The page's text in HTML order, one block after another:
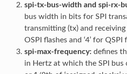
spi-tx-bus-width and spi-rx-
bus width in bits for SPI
transmitting (tx) and receiving
OSPI flashes and ‘4’ for QSPI
spi-max-frequency:defines
in Hertz at which the SPI bus